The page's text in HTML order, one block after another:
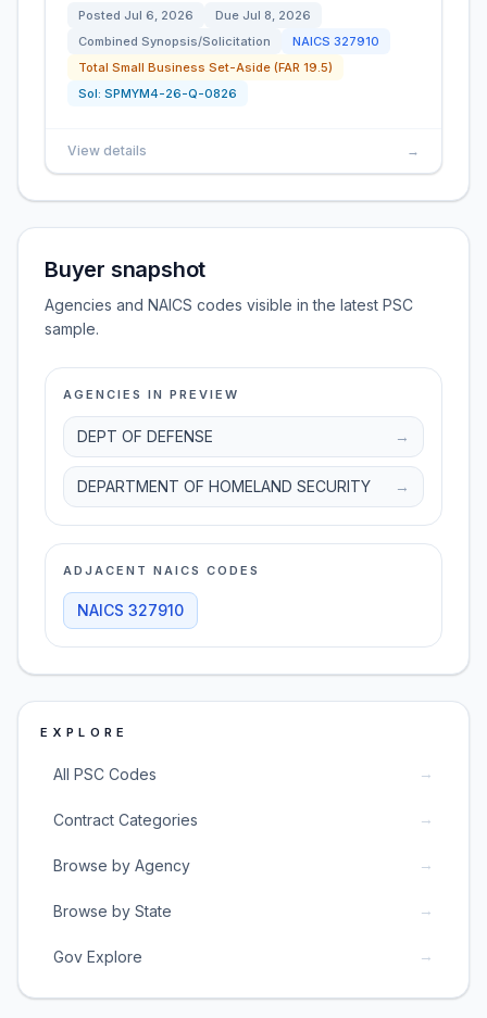
Posted Jul 6, 2026 Due Jul 8, 2026
Combined Synopsis/Solicitation
NAICS 327910
Total Small Business Set-Aside (FAR 19.5)
Sol: SPMYM4-26-Q-0826
View details →
Buyer snapshot
Agencies and NAICS codes visible in the latest PSC
sample.
AGENCIES IN PREVIEW
DEPT OF DEFENSE →
DEPARTMENT OF HOMELAND SECURITY →
ADJACENT NAICS CODES
NAICS 327910
EXPLORE
All PSC Codes →
Contract Categories →
Browse by Agency →
Browse by State →
Gov Explore →